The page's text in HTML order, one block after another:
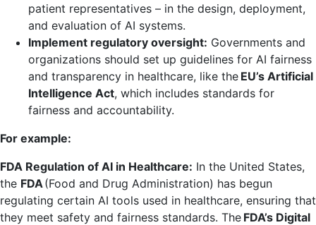
patient representatives – in the design, deployment,
and evaluation of AI systems.
Implement regulatory oversight: Governments and
organizations should set up guidelines for AI fairness
and transparency in healthcare, like the EU’s Artificial
Intelligence Act, which includes standards for
fairness and accountability.
For example:
FDA Regulation of AI in Healthcare: In the United States,
the FDA(Food and Drug Administration) has begun
regulating certain AI tools used in healthcare, ensuring that
they meet safety and fairness standards. The FDA’s Digital